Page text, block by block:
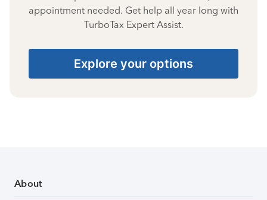
appointment needed. Get help all year long with
TurboTax Expert Assist.
Explore your options
About